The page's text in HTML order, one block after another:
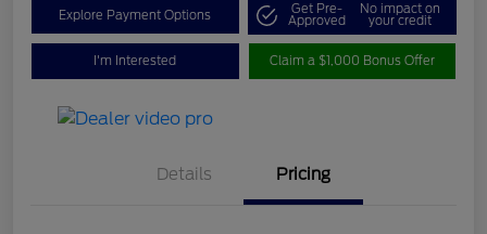
Explore Payment Options Get Pre-
Approved
No impact on
your credit
I'm Interested Claim a $1,000 Bonus Offer
Details Pricing